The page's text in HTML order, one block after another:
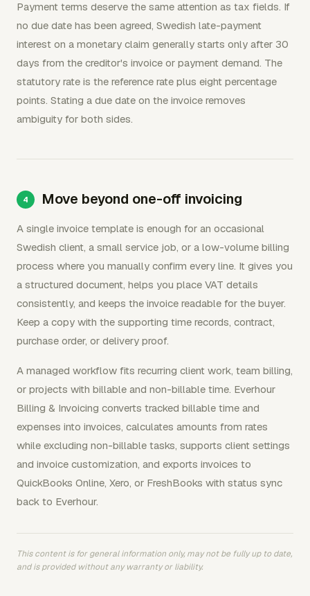
Payment terms deserve the same attention as tax fields. If
no due date has been agreed, Swedish late-payment
interest on a monetary claim generally starts only after 30
days from the creditor's invoice or payment demand. The
statutory rate is the reference rate plus eight percentage
points. Stating a due date on the invoice removes
ambiguity for both sides.
Move beyond one-off invoicing
A single invoice template is enough for an occasional
Swedish client, a small service job, or a low-volume billing
process where you manually confirm every line. It gives you
a structured document, helps you place VAT details
consistently, and keeps the invoice readable for the buyer.
Keep a copy with the supporting time records, contract,
purchase order, or delivery proof.
A managed workflow fits recurring client work, team billing,
or projects with billable and non-billable time. Everhour
Billing & Invoicing converts tracked billable time and
expenses into invoices, calculates amounts from rates
while excluding non-billable tasks, supports client settings
and invoice customization, and exports invoices to
QuickBooks Online, Xero, or FreshBooks with status sync
back to Everhour.
This content is for general information only, may not be fully up to date,
and is provided without any warranty or liability.